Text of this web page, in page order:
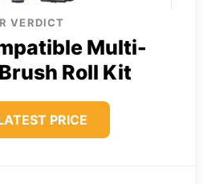
VERDICT
Multi-
Roll Kit
PRICE